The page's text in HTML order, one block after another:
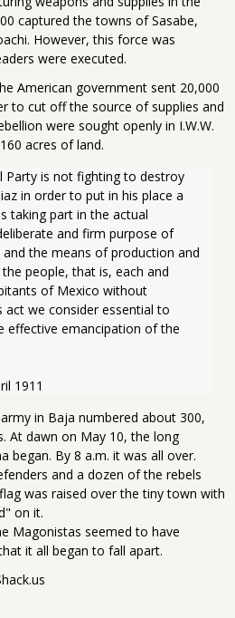
captured the towns of Sasabe,
However, this force was
were executed.
American government sent 20,000
to cut off the source of supplies and
were sought openly in I.W.W.
acres of land.
in order to put in his place a
taking part in the actual
and firm purpose of
the means of production and
people, that is, each and
of Mexico without
act we consider essential to
effective emancipation of the
1911
in Baja numbered about 300,
At dawn on May 10, the long
began. By 8 a.m. it was all over.
and a dozen of the rebels
was raised over the tiny town with
on it.
Magonistas seemed to have
it all began to fall apart.